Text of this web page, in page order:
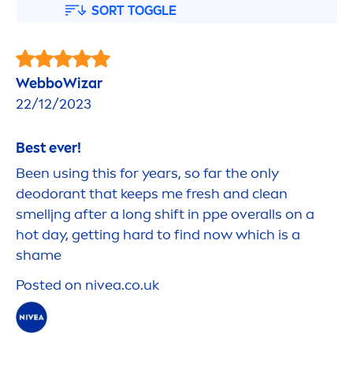
SORT TOGGLE
WebboWizar
22/12/2023
Best ever!
Been using this for years, so far the only
deodorant that keeps mefresh and clean
smelljng after a long shift in ppe overalls on a
hot day, getting hard to find now which is a
shame
Posted on nivea.co.uk